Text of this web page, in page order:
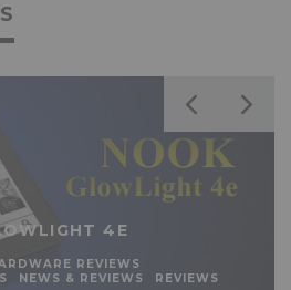
4E
REVIEWS
NEWS & REVIEWS REVIEWS